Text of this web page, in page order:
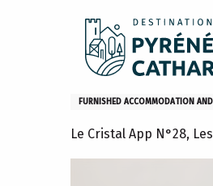
Home Stay Where to
Appartement
FURNISHED ACCOMMODATION
Le Cristal App N°28,